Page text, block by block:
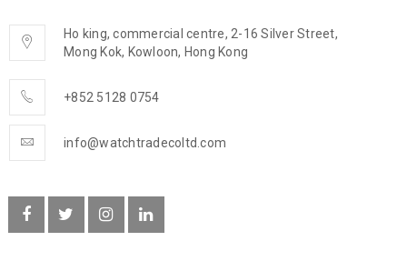
Ho king, commercial centre, 2-16 Silver Street,
Mong Kok, Kowloon, Hong Kong
+852 5128 0754
info@watchtradecoltd.com